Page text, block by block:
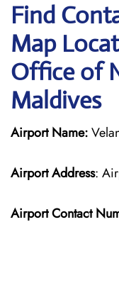
Find
Map
Office of
Maldives
Airport Name:
Airport Address:
Airport Contact